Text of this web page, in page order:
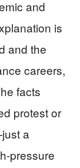
and
is
and the
careers,
facts
protest or
a
pressure